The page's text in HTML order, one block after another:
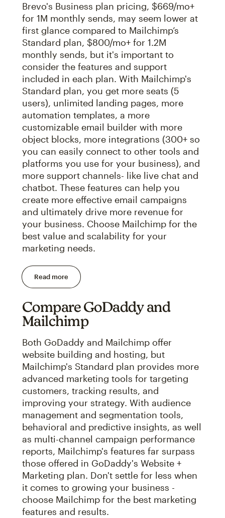
Brevo's Business plan pricing, $669/mo+
for 1M monthly sends, may seem lower at
first glance compared to Mailchimp’s
Standard plan, $800/mo+ for 1.2M
monthly sends, but it's important to
consider the features and support
included in each plan. With Mailchimp's
Standard plan, you get more seats (5
users), unlimited landing pages, more
automation templates, a more
customizable email builder with more
object blocks, more integrations (300+ so
you can easily connect to other tools and
platforms you use for your business), and
more support channels- like live chat and
chatbot. These features can help you
create more effective email campaigns
and ultimately drive more revenue for
your business. Choose Mailchimp for the
best value and scalability for your
marketing needs.
Read more
Compare GoDaddy and
Mailchimp
Both GoDaddy and Mailchimp offer
website building and hosting, but
Mailchimp's Standard plan provides more
advanced marketing tools for targeting
customers, tracking results, and
improving your strategy. With audience
management and segmentation tools,
behavioral and predictive insights, as well
as multi-channel campaign performance
reports, Mailchimp's features far surpass
those offered in GoDaddy's Website +
Marketing plan. Don't settle for less when
it comes to growing your business -
choose Mailchimp for the best marketing
features and results.